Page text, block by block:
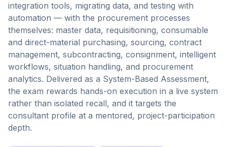
integration tools, migrating data, and testing with
automation — with the procurement processes
themselves: master data, requisitioning, consumable
and direct-material purchasing, sourcing, contract
management, subcontracting, consignment, intelligent
workflows, situation handling, and procurement
analytics. Delivered as a System-Based Assessment,
the exam rewards hands-on execution in a live system
rather than isolated recall, and it targets the
consultant profile at a mentored, project-participation
depth.